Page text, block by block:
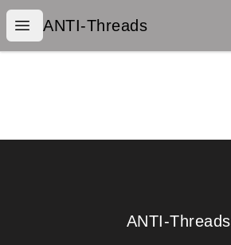
Open menu
ANTI-Threads
ANTI-Threads
ANTI-Threads
ANTI-Threads